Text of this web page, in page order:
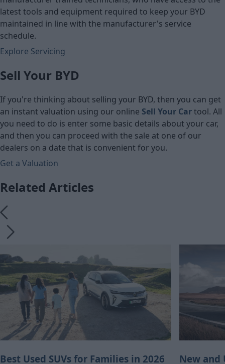
latest tools and equipment required to keep your BYD
maintained in line with the manufacturer's service
schedule.
Explore Servicing
Sell Your BYD
If you're thinking about selling your BYD, then you can get
an instant valuation using our online Sell Your Cartool. All
you need to do is enter some basic details about your car,
and then you can proceed with the sale at one of our
dealers on a date that is convenient for you.
Get a Valuation
Related Articles
Best Used SUVs for Families in 2026 New and